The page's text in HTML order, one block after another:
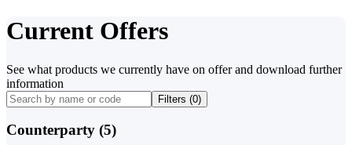
Current Offers
See what products we currently have on offer and download further
information
Filters (0)
Counterparty (5)